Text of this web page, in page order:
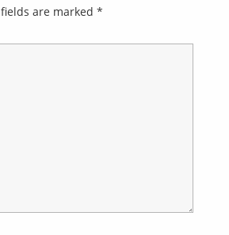
fields are marked *